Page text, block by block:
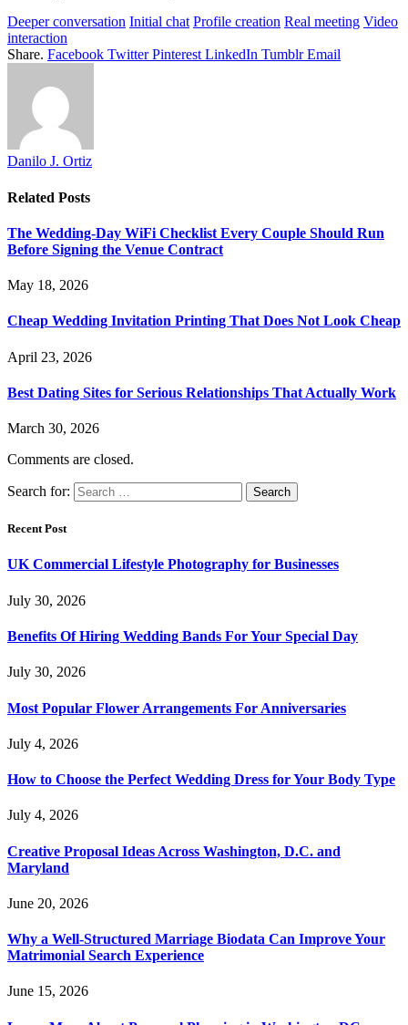
Deeper conversation Initial chat Profile creation Real meeting Video
interaction
Share. Facebook Twitter Pinterest LinkedIn Tumblr Email
Danilo J. Ortiz
Related Posts
The Wedding-Day WiFi Checklist Every Couple Should Run
Before Signing the Venue Contract
May 18, 2026
Cheap Wedding Invitation Printing That Does Not Look Cheap
April 23, 2026
Best Dating Sites for Serious Relationships That Actually Work
March 30, 2026
Comments are closed.
Search for:
Recent Post
UK Commercial Lifestyle Photography for Businesses
July 30, 2026
Benefits Of Hiring Wedding Bands For Your Special Day
July 30, 2026
Most Popular Flower Arrangements For Anniversaries
July 4, 2026
How to Choose the Perfect Wedding Dress for Your Body Type
July 4, 2026
Creative Proposal Ideas Across Washington, D.C. and
Maryland
June 20, 2026
Why a Well-Structured Marriage Biodata Can Improve Your
Matrimonial Search Experience
June 15, 2026